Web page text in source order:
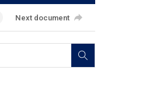
Next document